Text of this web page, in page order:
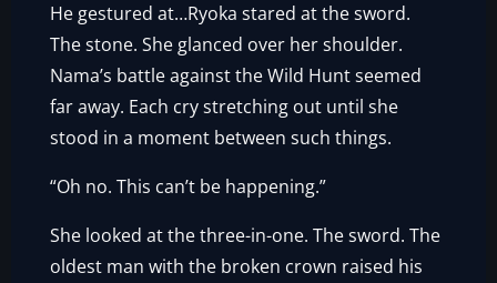
He gestured at…Ryoka stared at the sword.
The stone. She glanced over her shoulder.
Nama’s battle against the Wild Hunt seemed
far away. Each cry stretching out until she
stood in a moment between such things.
“Oh no. This can’t be happening.”
She looked at the three-in-one. The sword. The
oldest man with the broken crown raised his